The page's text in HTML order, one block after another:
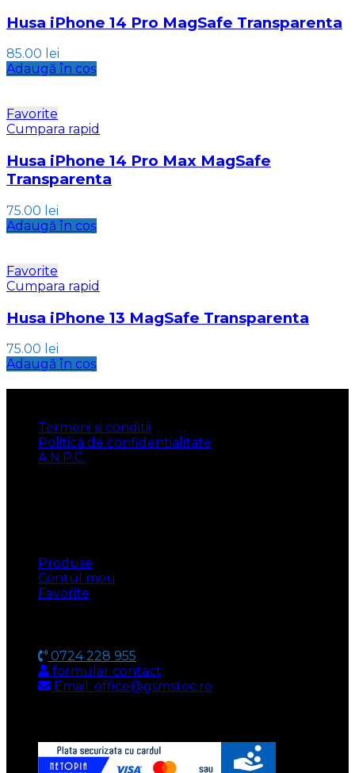
Husa iPhone 14 Pro MagSafe Transparenta
85.00 lei
Adaugă în coș
Favorite
Cumpara rapid
Husa iPhone 14 Pro Max MagSafe
Transparenta
75.00 lei
Adaugă în coș
Favorite
Cumpara rapid
Husa iPhone 13 MagSafe Transparenta
75.00 lei
Adaugă în coș
Termeni si conditii
Politica de confidentialitate
A.N.P.C.
Produse
Contul meu
Favorite
0724 228 955
formular contact
Email: office@gsmstoc.ro